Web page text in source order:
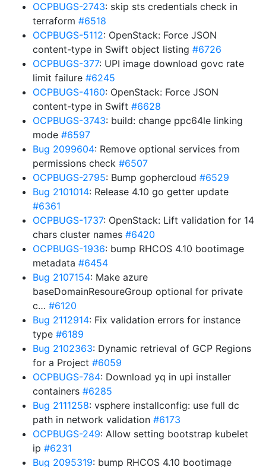
OCPBUGS-2743: skip sts credentials check in
terraform #6518
OCPBUGS-5112: OpenStack: Force JSON
content-type in Swift object listing #6726
OCPBUGS-377: UPI image download govc rate
limit failure #6245
OCPBUGS-4160: OpenStack: Force JSON
content-type in Swift #6628
OCPBUGS-3743: build: change ppc64le linking
mode #6597
Bug 2099604: Remove optional services from
permissions check #6507
OCPBUGS-2795: Bump gophercloud #6529
Bug 2101014: Release 4.10 go getter update
#6361
OCPBUGS-1737: OpenStack: Lift validation for 14
chars cluster names #6420
OCPBUGS-1936: bump RHCOS 4.10 bootimage
metadata #6454
Bug 2107154: Make azure
baseDomainResoureGroup optional for private
c… #6120
Bug 2112914: Fix validation errors for instance
type #6189
Bug 2102363: Dynamic retrieval of GCP Regions
for a Project #6059
OCPBUGS-784: Download yq in upi installer
containers #6285
Bug 2111258: vsphere installconfig: use full dc
path in network validation #6173
OCPBUGS-249: Allow setting bootstrap kubelet
ip #6231
Bug 2095319: bump RHCOS 4.10 bootimage